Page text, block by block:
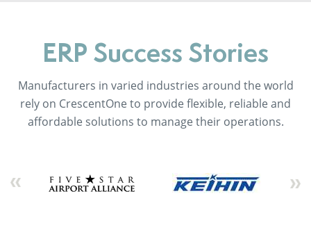
ERP Success Stories
Manufacturers in varied industries around the world
rely on CrescentOne to provide flexible, reliable and
affordable solutions to manage their operations.